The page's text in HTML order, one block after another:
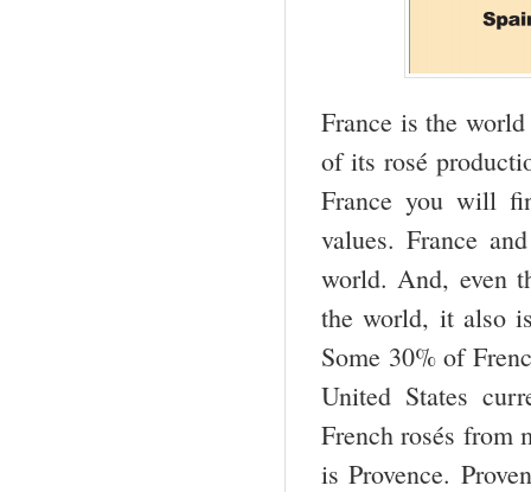
France is the
of its rosé
France you will
values. France
world. And, even
the world, it also
Some 30% of
United States
French rosés from
is Provence.